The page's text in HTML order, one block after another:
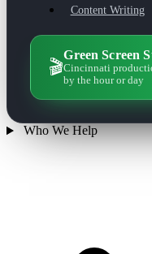
Content Writing
🎬
Green Screen
Cincinnati
by the hour or day
Who We Help